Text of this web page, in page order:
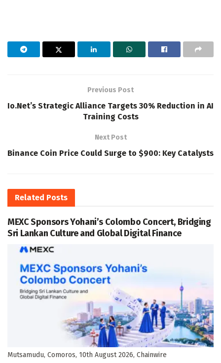
Previous Post
Io.Net’s Strategic Alliance Targets 30% Reduction in AI
Training Costs
Next Post
Binance Coin Price Could Surge to $900: Key Catalysts
Related Posts
MEXC Sponsors Yohani’s Colombo Concert, Bridging
Sri Lankan Culture and Global Digital Finance
Mutsamudu, Comoros, 10th August 2026, Chainwire